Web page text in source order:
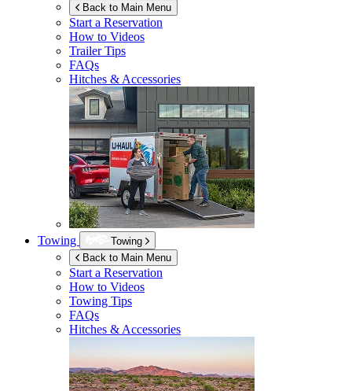
Back to Main Menu
Start a Reservation
How to Videos
Trailer Tips
FAQs
Hitches & Accessories
Towing
Towing
Back to Main Menu
Start a Reservation
How to Videos
Towing Tips
FAQs
Hitches & Accessories